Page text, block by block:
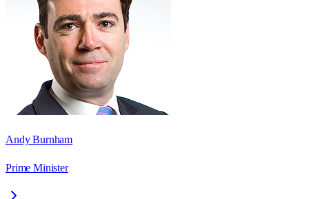
Andy Burnham
Prime Minister